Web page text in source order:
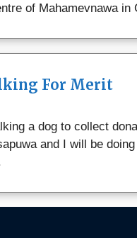
of Mahamevnawa in
For Merit
a dog to collect
and I will be